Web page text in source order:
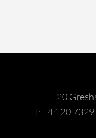
20
T: +44 20